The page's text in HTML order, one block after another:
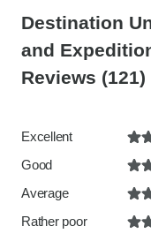
Destination
and
Reviews (121)
Excellent
Good
Average
Rather poor